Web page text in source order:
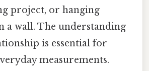
project, or hanging
a wall. The understanding
is essential for
measurements.